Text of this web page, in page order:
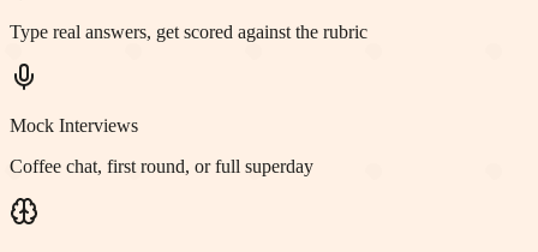
Type real answers, get scored against the rubric
Mock Interviews
Coffee chat, first round, or full superday